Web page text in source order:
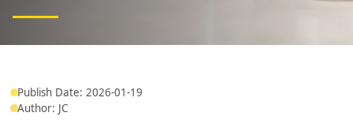
Publish Date: 2026-01-19
Author: JC